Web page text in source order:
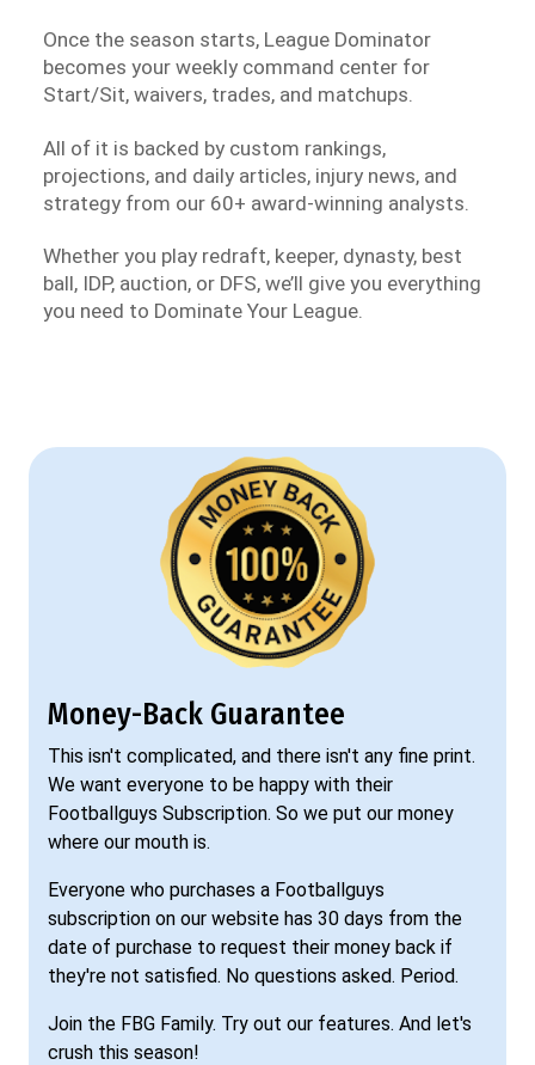
Once the season starts, League Dominator
becomes your weekly command center for
Start/Sit, waivers, trades, and matchups.
All of it is backed by custom rankings,
projections, and daily articles, injury news, and
strategy from our 60+ award-winning analysts.
Whether you play redraft, keeper, dynasty, best
ball, IDP, auction, or DFS, we’ll give you everything
you need to Dominate Your League.
Money-Back Guarantee
This isn't complicated, and there isn't any fine print.
We want everyone to be happy with their
Footballguys Subscription. So we put our money
where our mouth is.
Everyone who purchases a Footballguys
subscription on our website has 30 days from the
date of purchase to request their money back if
they're not satisfied. No questions asked. Period.
Join the FBG Family. Try out our features. And let's
crush this season!